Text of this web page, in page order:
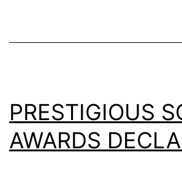
leaves,
for
they
PRESTIGIOUS
AWARDS